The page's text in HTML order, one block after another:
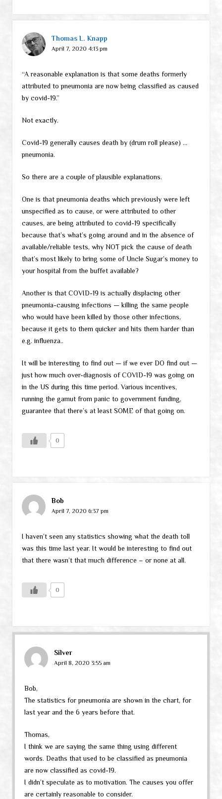
Thomas L. Knapp
April 7, 2020 4:13 pm
“A reasonable explanation is that some deaths formerly
attributed to pneumonia are now being classified as caused
by covid-19.”
Not exactly.
Covid-19 generally causes death by (drum roll please) …
pneumonia.
So there are a couple of plausible explanations.
One is that pneumonia deaths which previously were left
unspecified as to cause, or were attributed to other
causes, are being attributed to covid-19 specifically
because that’s what’s going around and in the absence of
available/reliable tests, why NOT pick the cause of death
that’s most likely to bring some of Uncle Sugar’s money to
your hospital from the buffet available?
Another is that COVID-19 is actually displacing other
pneumonia-causing infections — killing the same people
who would have been killed by those other infections,
because it gets to them quicker and hits them harder than
e.g. influenza..
It will be interesting to find out — if we ever DO find out —
just how much over-diagnosis of COVID-19 was going on
in the US during this time period. Various incentives,
running the gamut from panic to government funding,
guarantee that there’s at least SOME of that going on.
0
Bob
April 7, 2020 6:37 pm
I haven’t seen any statistics showing what the death toll
was this time last year. It would be interesting to find out
that there wasn’t that much difference – or none at all.
0
Silver
April 8, 2020 3:55 am
Bob,
The statistics for pneumonia are shown in the chart, for
last year and the 6 years before that.
Thomas,
I think we are saying the same thing using different
words. Deaths that used to be classified as pneumonia
are now classified as covid-19.
I didn’t speculate as to motivation. The causes you offer
are certainly reasonable to consider.